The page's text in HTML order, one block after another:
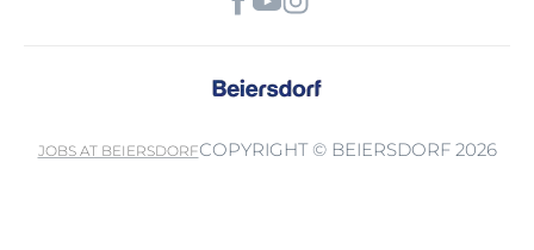
JOBS AT BEIERSDORFCOPYRIGHT © BEIERSDORF 2026